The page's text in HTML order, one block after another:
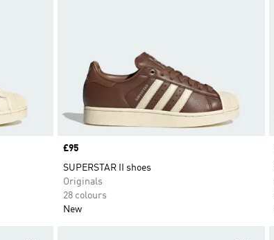
Price
£95
SUPERSTAR II shoes
Originals
28 colours
New